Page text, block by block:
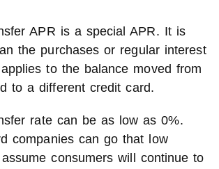
APR is a special APR. It is
the purchases or regular interest
to the balance moved from
to a different credit card.
rate can be as low as 0%.
companies can go that low
consumers will continue to